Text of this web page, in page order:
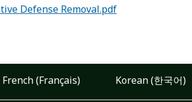
Defense Removal.pdf
French (Français) Korean (한국어)